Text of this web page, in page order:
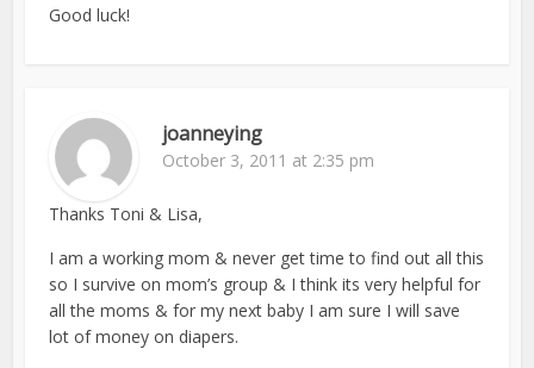
Good luck!
joanneying
October 3, 2011 at 2:35 pm
Thanks Toni & Lisa,
I am a working mom & never get time to find out all this
so I survive on mom’s group & I think its very helpful for
all the moms & for my next baby I am sure I will save
lot of money on diapers.